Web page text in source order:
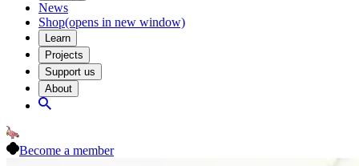
News
Shop(opens in new window)
Learn
Projects
Support us
About
Become a member